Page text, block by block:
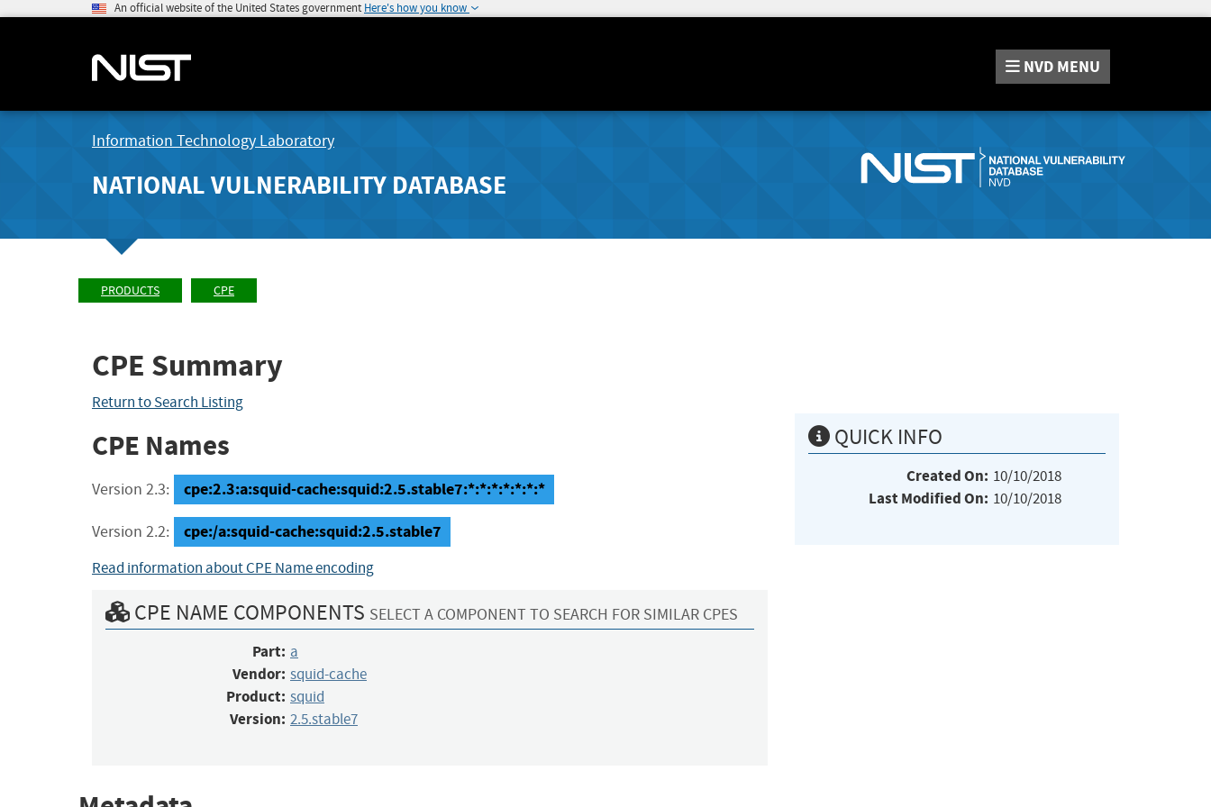
An official website of the United States government Here's how you know
NVD MENU
Information Technology Laboratory
NATIONAL VULNERABILITY DATABASE
PRODUCTS CPE
CPE Summary
Return to Search Listing
CPE Names
Version 2.3: cpe:2.3:a:squid-cache:squid:2.5.stable7:*:*:*:*:*:*:*
Version 2.2: cpe:/a:squid-cache:squid:2.5.stable7
Read information about CPE Name encoding
CPE NAME COMPONENTS SELECT A COMPONENT TO SEARCH FOR SIMILAR CPES
Part: a
Vendor: squid-cache
Product: squid
Version: 2.5.stable7
QUICK INFO
Created On: 10/10/2018
Last Modified On: 10/10/2018